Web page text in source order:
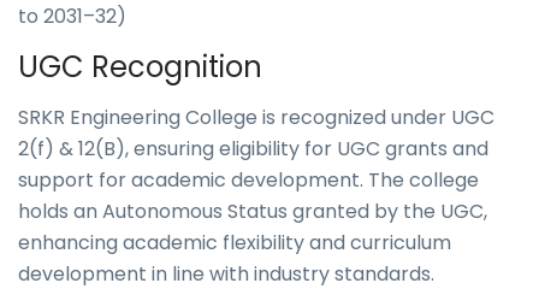
to 2031–32)
UGC Recognition
SRKR Engineering College is recognized under UGC
2(f) & 12(B), ensuring eligibility for UGC grants and
support for academic development. The college
holds an Autonomous Status granted by the UGC,
enhancing academic flexibility and curriculum
development in line with industry standards.